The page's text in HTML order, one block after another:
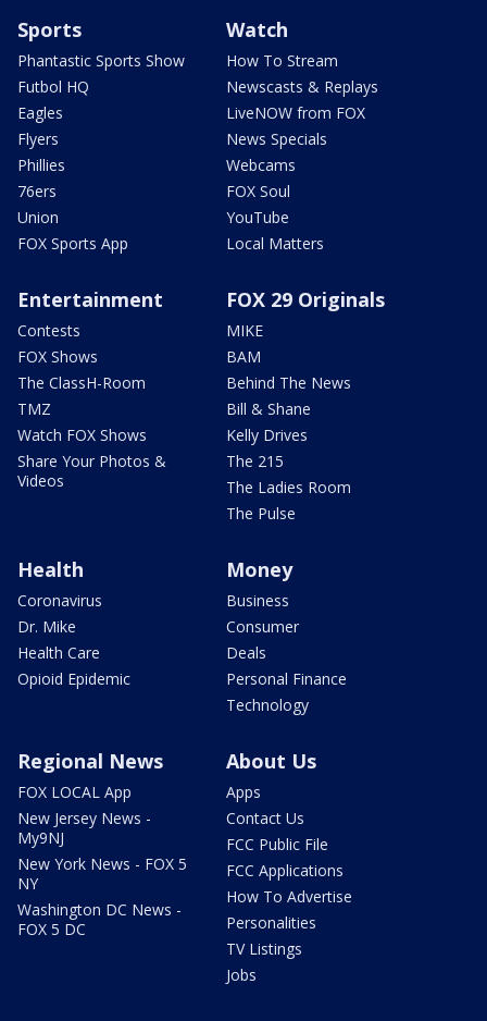
Sports
Phantastic Sports Show
Futbol HQ
Eagles
Flyers
Phillies
76ers
Union
FOX Sports App
Watch
How To Stream
Newscasts & Replays
LiveNOW from FOX
News Specials
Webcams
FOX Soul
YouTube
Local Matters
Entertainment
Contests
FOX Shows
The ClassH-Room
TMZ
Watch FOX Shows
Share Your Photos &
Videos
FOX 29 Originals
MIKE
BAM
Behind The News
Bill & Shane
Kelly Drives
The 215
The Ladies Room
The Pulse
Health
Coronavirus
Dr. Mike
Health Care
Opioid Epidemic
Money
Business
Consumer
Deals
Personal Finance
Technology
Regional News
FOX LOCAL App
New Jersey News -
My9NJ
New York News - FOX 5
NY
Washington DC News -
FOX 5 DC
About Us
Apps
Contact Us
FCC Public File
FCC Applications
How To Advertise
Personalities
TV Listings
Jobs